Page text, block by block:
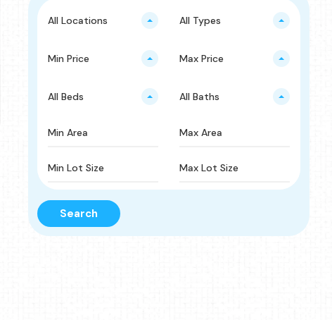
All Locations All Types
Min Price Max Price
All Beds All Baths
Search